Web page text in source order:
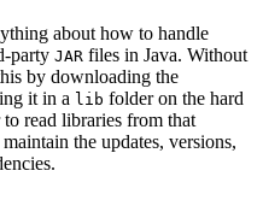
about how to handle
party JAR files in Java. Without
by downloading the
it in a lib folder on the hard
read libraries from that
the updates, versions,